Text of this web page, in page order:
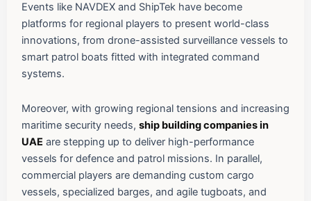
Events like NAVDEX and ShipTek have become
platforms for regional players to present world-class
innovations, from drone-assisted surveillance vessels to
smart patrol boats fitted with integrated command
systems.
Moreover, with growing regional tensions and increasing
maritime security needs, ship building companies in
UAE are stepping up to deliver high-performance
vessels for defence and patrol missions. In parallel,
commercial players are demanding custom cargo
vessels, specialized barges, and agile tugboats, and